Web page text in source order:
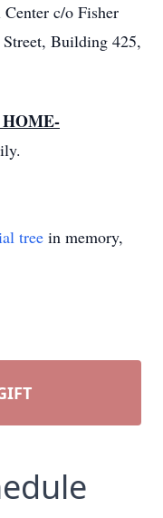
c/o Fisher
Building 425,
tree in memory,